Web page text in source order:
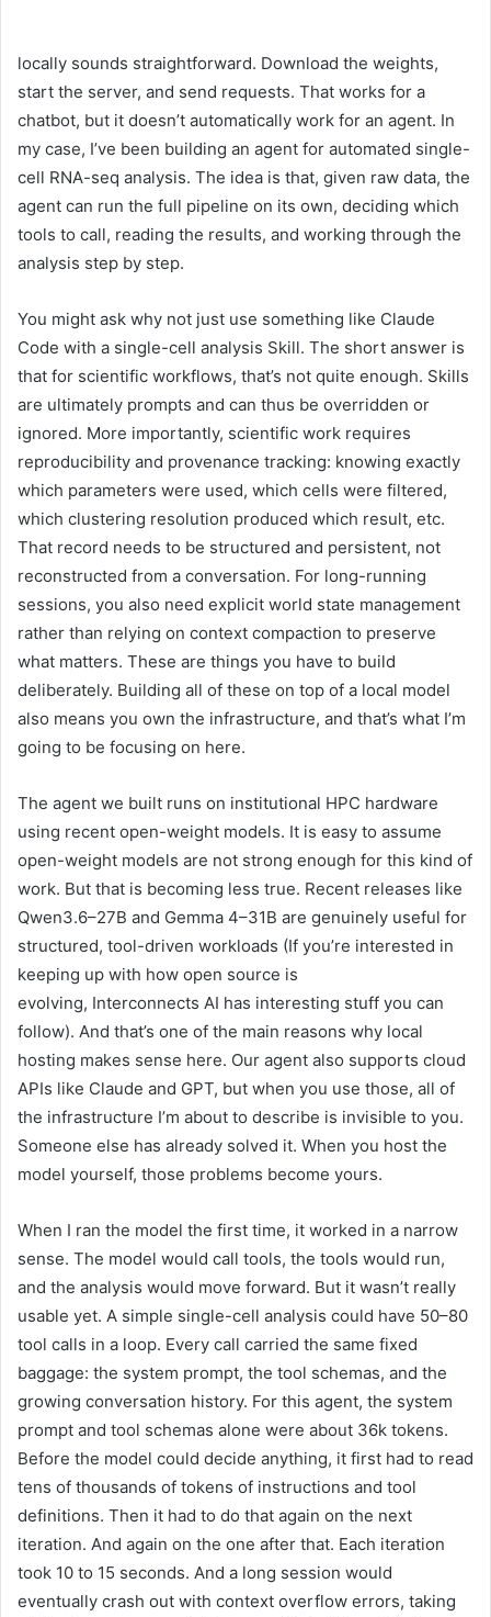
locally sounds straightforward. Download the weights,
start the server, and send requests. That works for a
chatbot, but it doesn’t automatically work for an agent. In
my case, I’ve been building an agent for automated single-
cell RNA-seq analysis. The idea is that, given raw data, the
agent can run the full pipeline on its own, deciding which
tools to call, reading the results, and working through the
analysis step by step.
You might ask why not just use something like Claude
Code with a single-cell analysis Skill. The short answer is
that for scientific workflows, that’s not quite enough. Skills
are ultimately prompts and can thus be overridden or
ignored. More importantly, scientific work requires
reproducibility and provenance tracking: knowing exactly
which parameters were used, which cells were filtered,
which clustering resolution produced which result, etc.
That record needs to be structured and persistent, not
reconstructed from a conversation. For long-running
sessions, you also need explicit world state management
rather than relying on context compaction to preserve
what matters. These are things you have to build
deliberately. Building all of these on top of a local model
also means you own the infrastructure, and that’s what I’m
going to be focusing on here.
The agent we built runs on institutional HPC hardware
using recent open-weight models. It is easy to assume
open-weight models are not strong enough for this kind of
work. But that is becoming less true. Recent releases like
Qwen3.6–27B and Gemma 4–31B are genuinely useful for
structured, tool-driven workloads (If you’re interested in
keeping up with how open source is
evolving, Interconnects AI has interesting stuff you can
follow). And that’s one of the main reasons why local
hosting makes sense here. Our agent also supports cloud
APIs like Claude and GPT, but when you use those, all of
the infrastructure I’m about to describe is invisible to you.
Someone else has already solved it. When you host the
model yourself, those problems become yours.
When I ran the model the first time, it worked in a narrow
sense. The model would call tools, the tools would run,
and the analysis would move forward. But it wasn’t really
usable yet. A simple single-cell analysis could have 50–80
tool calls in a loop. Every call carried the same fixed
baggage: the system prompt, the tool schemas, and the
growing conversation history. For this agent, the system
prompt and tool schemas alone were about 36k tokens.
Before the model could decide anything, it first had to read
tens of thousands of tokens of instructions and tool
definitions. Then it had to do that again on the next
iteration. And again on the one after that. Each iteration
took 10 to 15 seconds. And a long session would
eventually crash out with context overflow errors, taking